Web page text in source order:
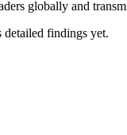
globally and
detailed findings yet.